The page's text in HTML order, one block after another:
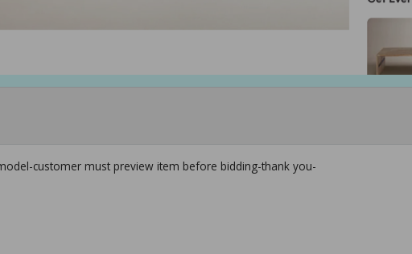
customer must preview item before bidding-thank you-